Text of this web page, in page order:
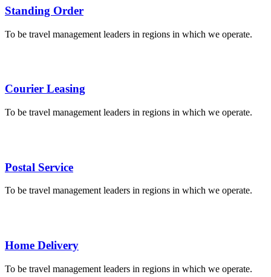
Standing Order
To be travel management leaders in regions in which we operate.
Courier Leasing
To be travel management leaders in regions in which we operate.
Postal Service
To be travel management leaders in regions in which we operate.
Home Delivery
To be travel management leaders in regions in which we operate.